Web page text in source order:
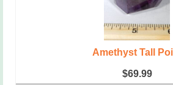
Amethyst Tall
$69.99